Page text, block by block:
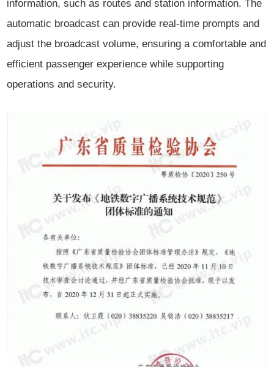
information, such as routes and station information. The
automatic broadcast can provide real-time prompts and
adjust the broadcast volume, ensuring a comfortable and
efficient passenger experience while supporting
operations and security.